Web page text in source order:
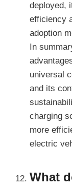
deployed,
efficiency
adoption
In
universal
and its
charging
more
electric
What